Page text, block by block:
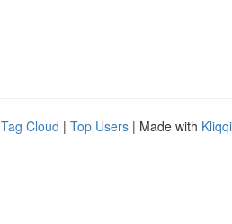
Tag Cloud | Top Users | Made with